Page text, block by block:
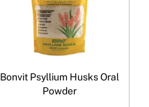
Bonvit Psyllium Husks Oral
Powder